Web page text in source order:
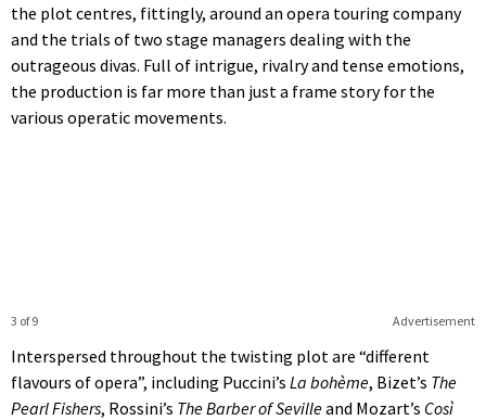
the plot centres, fittingly, around an opera touring company
and the trials of two stage managers dealing with the
outrageous divas. Full of intrigue, rivalry and tense emotions,
the production is far more than just a frame story for the
various operatic movements.
Advertisement
3 of 9
Interspersed throughout the twisting plot are “different
flavours of opera”, including Puccini’s La bohème, Bizet’s The
Pearl Fishers, Rossini’s The Barber of Sevilleand Mozart’s Così